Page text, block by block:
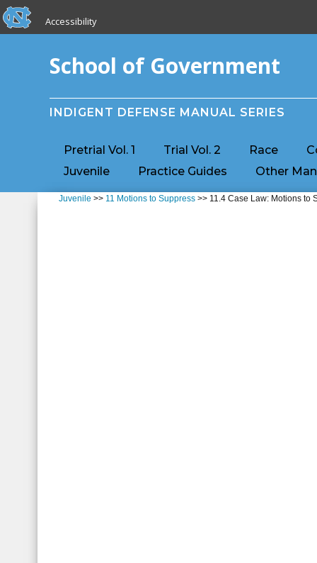
Skip to main content
skip to the end of the global utility bar
Accessibility
School of Government
INDIGENT DEFENSE MANUAL SERIES
Pretrial Vol. 1 Trial Vol. 2 Race
Juvenile
Practice Guides Other
Juvenile >> 11 Motions to Suppress >> 11.4 Case Law: Motions to